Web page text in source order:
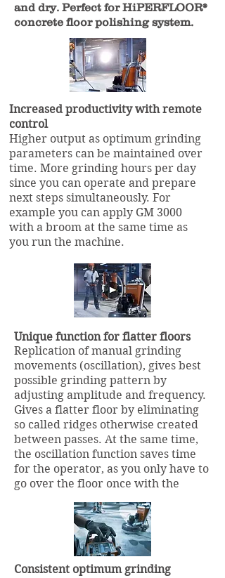
and dry. Perfect for HiPERFLOOR®
concrete floor polishing system.
Increased productivity with remote
control
Higher output as optimum grinding
parameters can be maintained over
time. More grinding hours per day
since you can operate and prepare
next steps simultaneously. For
example you can apply GM 3000
with a broom at the same time as
you run the machine.
Unique function for flatter floors
Replication of manual grinding
movements (oscillation), gives best
possible grinding pattern by
adjusting amplitude and frequency.
Gives a flatter floor by eliminating
so called ridges otherwise created
between passes. At the same time,
the oscillation function saves time
for the operator, as you only have to
go over the floor once with the
Consistent optimum grinding